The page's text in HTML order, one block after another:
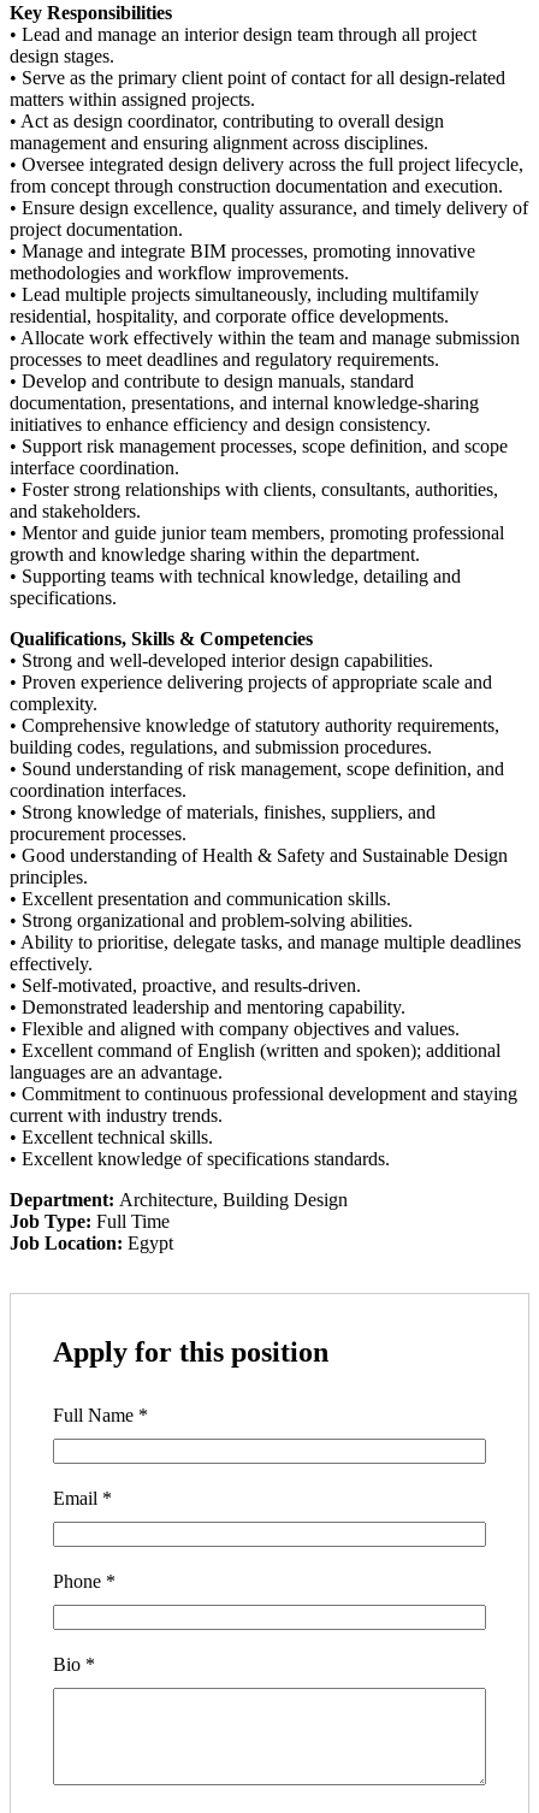
Key Responsibilities
• Lead and manage an interior design team through all project
design stages.
• Serve as the primary client point of contact for all design-related
matters within assigned projects.
• Act as design coordinator, contributing to overall design
management and ensuring alignment across disciplines.
• Oversee integrated design delivery across the full project lifecycle,
from concept through construction documentation and execution.
• Ensure design excellence, quality assurance, and timely delivery of
project documentation.
• Manage and integrate BIM processes, promoting innovative
methodologies and workflow improvements.
• Lead multiple projects simultaneously, including multifamily
residential, hospitality, and corporate office developments.
• Allocate work effectively within the team and manage submission
processes to meet deadlines and regulatory requirements.
• Develop and contribute to design manuals, standard
documentation, presentations, and internal knowledge-sharing
initiatives to enhance efficiency and design consistency.
• Support risk management processes, scope definition, and scope
interface coordination.
• Foster strong relationships with clients, consultants, authorities,
and stakeholders.
• Mentor and guide junior team members, promoting professional
growth and knowledge sharing within the department.
• Supporting teams with technical knowledge, detailing and
specifications.
Qualifications, Skills & Competencies
• Strong and well-developed interior design capabilities.
• Proven experience delivering projects of appropriate scale and
complexity.
• Comprehensive knowledge of statutory authority requirements,
building codes, regulations, and submission procedures.
• Sound understanding of risk management, scope definition, and
coordination interfaces.
• Strong knowledge of materials, finishes, suppliers, and
procurement processes.
• Good understanding of Health & Safety and Sustainable Design
principles.
• Excellent presentation and communication skills.
• Strong organizational and problem-solving abilities.
• Ability to prioritise, delegate tasks, and manage multiple deadlines
effectively.
• Self-motivated, proactive, and results-driven.
• Demonstrated leadership and mentoring capability.
• Flexible and aligned with company objectives and values.
• Excellent command of English (written and spoken); additional
languages are an advantage.
• Commitment to continuous professional development and staying
current with industry trends.
• Excellent technical skills.
• Excellent knowledge of specifications standards.
Department: Architecture Building Design
Job Type: Full Time
Job Location: Egypt
Apply for this position
Full Name *
Email *
Phone *
Bio *